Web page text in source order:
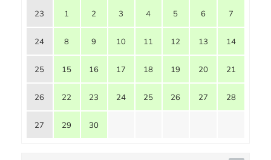
23 1 2 3 4 5 6 7
24 8 9 10 11 12 13 14
25 15 16 17 18 19 20 21
26 22 23 24 25 26 27 28
27 29 30